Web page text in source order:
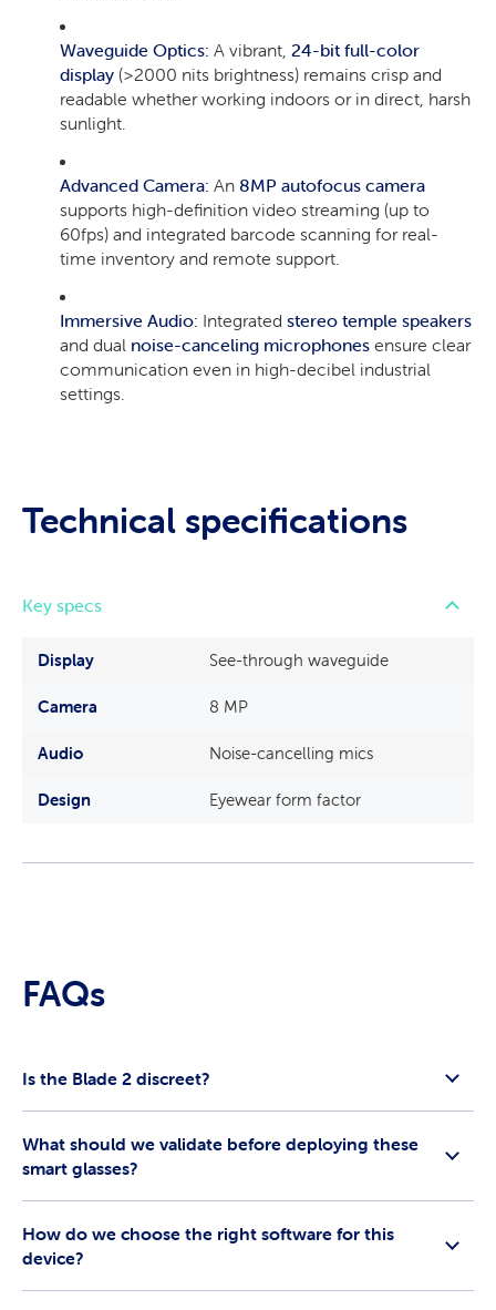
Waveguide Optics: A vibrant, 24-bit full-color
display (>2000 nits brightness) remains crisp and
readable whether working indoors or in direct, harsh
sunlight.
Advanced Camera: An 8MP autofocus camera
supports high-definition video streaming (up to
60fps) and integrated barcode scanning for real-
time inventory and remote support.
Immersive Audio: Integrated stereo temple speakers
and dual noise-canceling microphones ensure clear
communication even in high-decibel industrial
settings.
Technical specifications
Key specs
Display See-through waveguide
Camera 8 MP
Audio Noise-cancelling mics
Design Eyewear form factor
FAQs
Is the Blade 2 discreet?
What should we validate before deploying these
smart glasses?
How do we choose the right software for this
device?